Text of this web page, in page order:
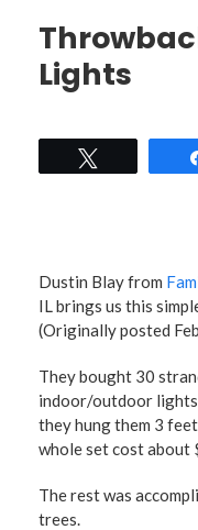
Lights
Dustin Blay from
IL brings us this
(Originally posted
They bought 30
indoor/outdoor
they hung them 3
whole set cost about
The rest was
trees.